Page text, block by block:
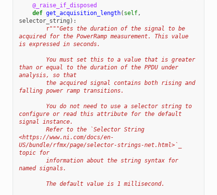
@_raise_if_disposed
def get_acquisition_length( self,
selector_string ):
r"""Gets the duration of the signal to be
acquired for the PowerRamp measurement. This value
is expressed in seconds.
than or equal to the duration of the PPDU under
analysis, so that
falling power ramp transitions.
configure or read this attribute for the default
signal instance.
<https://www.ni.com/docs/en-
US/bundle/rfmx/page/selector-strings-net.html>`_
topic for
named signals.
        The default value is 1 millisecond.